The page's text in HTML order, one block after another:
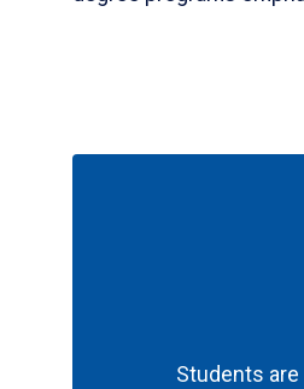
Students